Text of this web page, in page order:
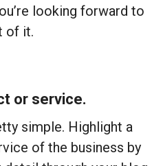
looking forward to
of it.
or service.
simple. Highlight a
of the business by